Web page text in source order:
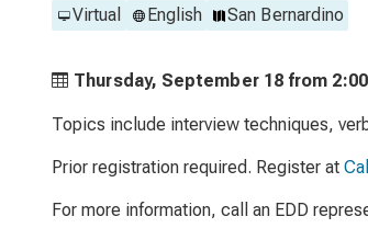
Virtual English San Bernardino
Thursday, September 18 from
Topics include interview techniques,
Prior registration required. Register at
For more information, call an EDD